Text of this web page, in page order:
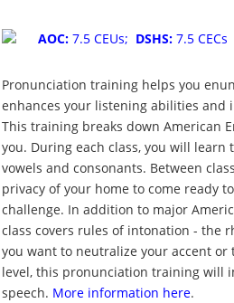
AOC: 7.5 CEUs; DSHS: 7.5 CECs
Pronunciation training helps you
enhances your listening abilities and
This training breaks down American
you. During each class, you will
vowels and consonants. Between
privacy of your home to come ready
challenge. In addition to major
class covers rules of intonation - the
you want to neutralize your accent or
level, this pronunciation training will
speech. More information here.